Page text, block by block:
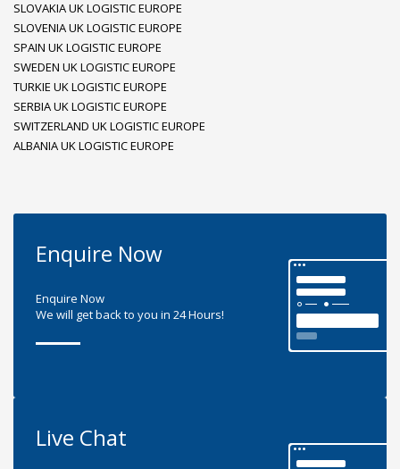
SLOVAKIA UK LOGISTIC EUROPE
SLOVENIA UK LOGISTIC EUROPE
SPAIN UK LOGISTIC EUROPE
SWEDEN UK LOGISTIC EUROPE
TURKIE UK LOGISTIC EUROPE
SERBIA UK LOGISTIC EUROPE
SWITZERLAND UK LOGISTIC EUROPE
ALBANIA UK LOGISTIC EUROPE
Enquire Now
Enquire Now
We will get back to you in 24 Hours!
Live Chat